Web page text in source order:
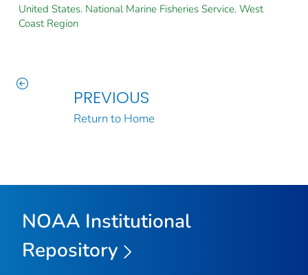
United States. National Marine Fisheries Service. West
Coast Region
PREVIOUS
Return to Home
NOAA Institutional
Repository